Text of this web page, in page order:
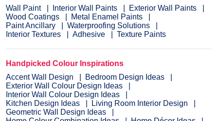
Wall Paint
Interior Wall Paints
Exterior Wall Paints
Wood Coatings
Metal Enamel Paints
Paint Ancillary
Waterproofing Solutions
Interior Textures
Adhesive Texture Paints
Handpicked Colour Inspirations
Accent Wall Design
Bedroom Design Ideas
Exterior Wall Colour Design Ideas
Interior Wall Colour Design Ideas
Kitchen Design Ideas
Living Room Interior Design
Geometric Wall Design Ideas